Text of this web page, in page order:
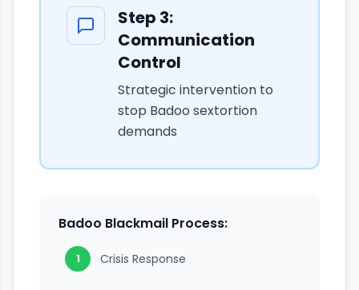
Step 3:
Communication
Control
Strategic intervention to
stop Badoo sextortion
demands
Badoo Blackmail Process:
1 Crisis Response